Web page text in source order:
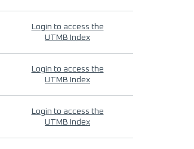
Login to access the
UTMB Index
Login to access the
UTMB Index
Login to access the
UTMB Index